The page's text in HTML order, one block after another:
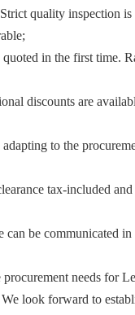
quality inspection is
in the first time.
discounts are
to the
tax-included
be communicated in
needs for
look forward to